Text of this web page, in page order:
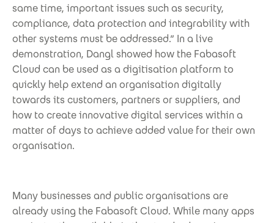
same time, important issues such as security,
compliance, data protection and integrability with
other systems must be addressed.” In a live
demonstration, Dangl showed how the Fabasoft
Cloud can be used as a digitisation platform to
quickly help extend an organisation digitally
towards its customers, partners or suppliers, and
how to create innovative digital services within a
matter of days to achieve added value for their own
organisation.
Many businesses and public organisations are
already using the Fabasoft Cloud. While many apps